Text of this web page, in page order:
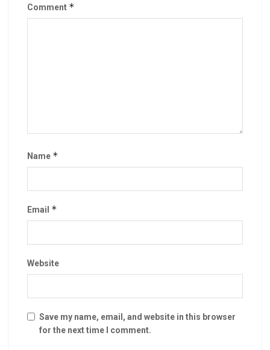
Comment *
Name *
Email *
Website
Save my name, email, and website in this browser
for the next time I comment.